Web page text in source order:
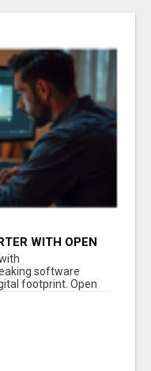
WITH OPEN
software
footprint. Open